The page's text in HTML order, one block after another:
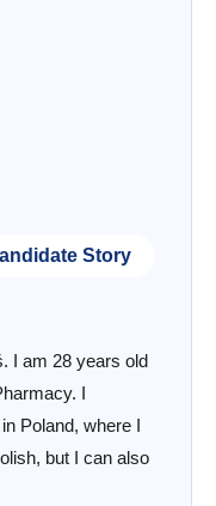
Story
I am 28 years old
I
Poland, where I
but I can also